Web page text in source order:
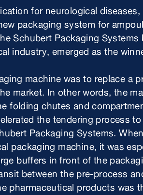
for neurological
packaging system for
Schubert Packaging
industry, emerged as the
machine was to replace a
market. In other words, the
folding chutes and
the tendering process
Packaging Systems.
packaging machine, it was
buffers in front of the
between the pre-process
pharmaceutical products was